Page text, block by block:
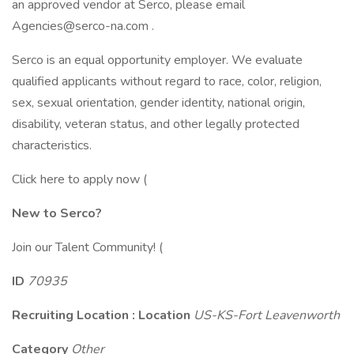
an approved vendor at Serco, please email
Agencies@serco-na.com .
Serco is an equal opportunity employer. We evaluate
qualified applicants without regard to race, color, religion,
sex, sexual orientation, gender identity, national origin,
disability, veteran status, and other legally protected
characteristics.
Click here to apply now (
New to Serco?
Join our Talent Community! (
ID 70935
Recruiting Location : Location US-KS-Fort Leavenworth
Category Other